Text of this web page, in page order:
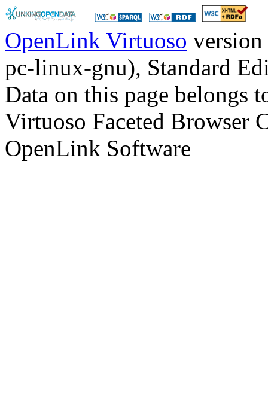
OpenLink Virtuoso
pc-linux-gnu), Standard
Data on this page belongs
Virtuoso Faceted Browser
OpenLink Software